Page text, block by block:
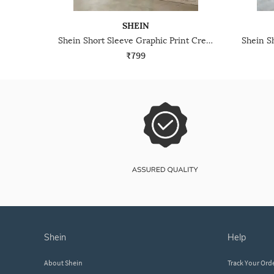
SHEIN
Shein Short Sleeve Graphic Print Crew Tshirt & Pyjama Set
₹799
shein
About Shein
help
Track Your